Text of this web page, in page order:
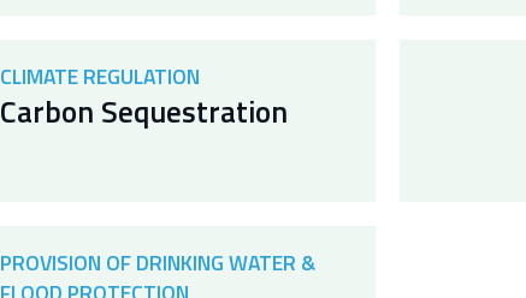
CLIMATE REGULATION
Carbon Sequestration
PROVISION OF DRINKING WATER &